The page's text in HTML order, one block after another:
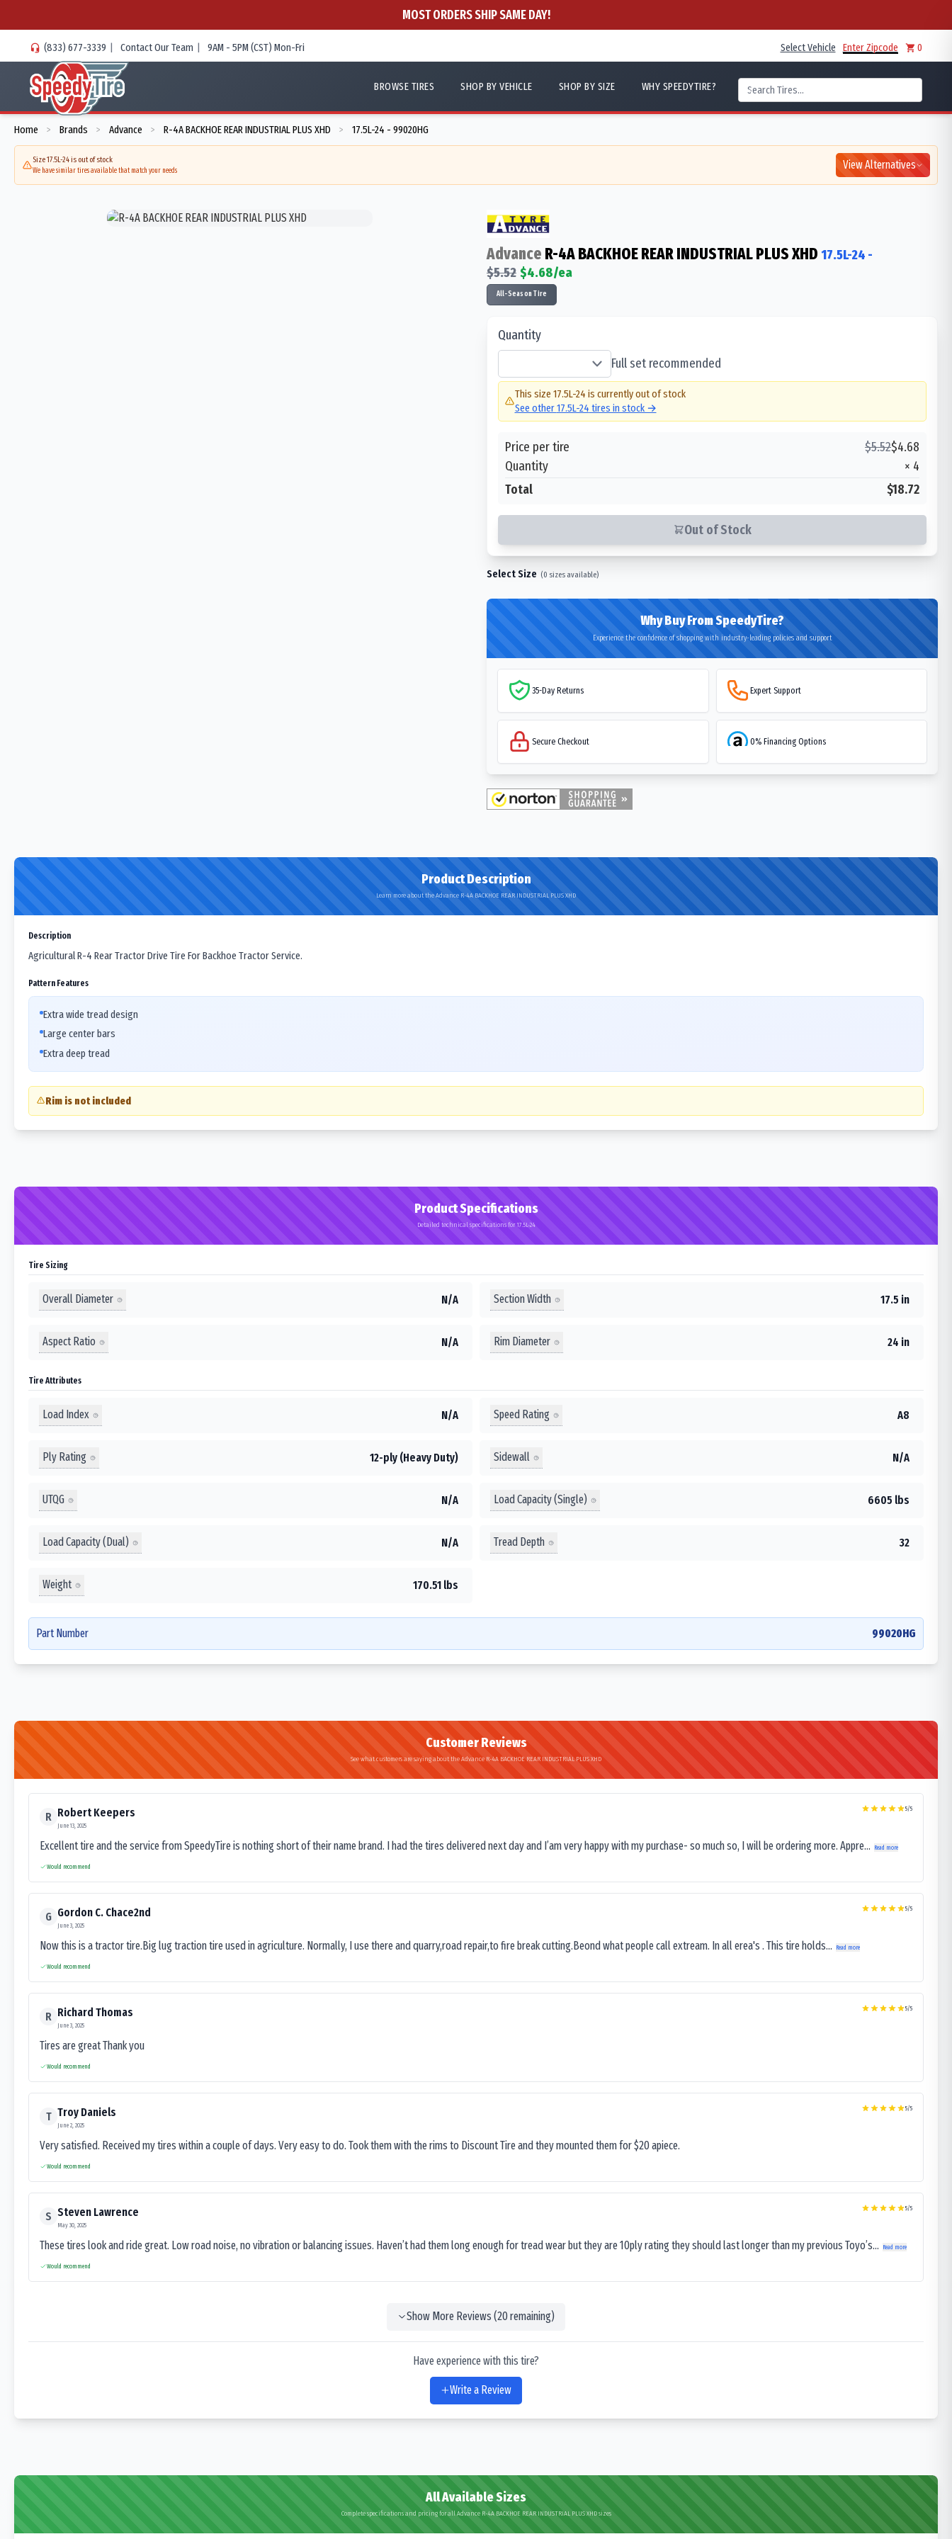
MOST ORDERS SHIP SAME DAY!
(833) 677-3339 | Contact Our Team | 9AM - 5PM (CST) Mon-Fri Select Vehicle Enter Zipcode 0
BROWSE TIRES SHOP BY VEHICLE SHOP BY SIZE WHY SPEEDYTIRE?
Home > Brands > Advance > R-4A BACKHOE REAR INDUSTRIAL PLUS XHD > 17.5L-24 - 99020HG
Size 17.5L-24 is out of stock
We have similar tires available that match your needs View Alternatives
Advance R-4A BACKHOE REAR INDUSTRIAL PLUS XHD 17.5L-24 -
$5.52 $4.68/ea
All-Season Tire
Quantity
Full set recommended
This size 17.5L-24 is currently out of stock
See other17.5L-24 tires in stock →
Price per tire $5.52$4.68
Quantity
× 4
Total
$18.72
Out of Stock
Select Size (0 sizes available)
Why Buy From SpeedyTire?
Experience the confidence of shopping with industry-leading policies and support
35-Day Returns Expert Support
Secure Checkout 0% Financing Options
Product Description
Learn more about the Advance R-4A BACKHOE REAR INDUSTRIAL PLUS XHD
Description
Agricultural R-4 Rear Tractor Drive Tire For Backhoe Tractor Service.
Pattern Features
Extra wide tread design
Large center bars
Extra deep tread
Rim is not included
Product Specifications
Detailed technical specifications for 17.5L-24
Tire Sizing
Overall Diameter N/A Section Width 17.5 in
Aspect Ratio N/A Rim Diameter 24 in
Tire Attributes
Load Index N/A Speed Rating A8
Ply Rating 12-ply (Heavy Duty) Sidewall N/A
UTQG N/A Load Capacity (Single) 6605 lbs
Load Capacity (Dual) N/A Tread Depth 32
Weight 170.51 lbs
Part Number 99020HG
Customer Reviews
See what customers are saying about the Advance R-4A BACKHOE REAR INDUSTRIAL PLUS XHD
R Robert Keepers
June 13, 2025
5/5
Excellent tire and the service from SpeedyTire is nothing short of their name brand. I had the tires delivered next day and I’am very happy with my purchase- so much so, I will be ordering more. Appre... Read more
Would recommend
G Gordon C. Chace2nd
June 3, 2025
5/5
Now this is a tractor tire.Big lug traction tire used in agriculture. Normally, I use there and quarry,road repair,to fire break cutting.Beond what people call extream. In all erea's . This tire holds... Read more
Would recommend
R Richard Thomas
June 3, 2025
5/5
Tires are great Thank you
Would recommend
T Troy Daniels
June 2, 2025
5/5
Very satisfied. Received my tires within a couple of days. Very easy to do. Took them with the rims to Discount Tire and they mounted them for $20 apiece.
Would recommend
S Steven Lawrence
May 30, 2025
5/5
These tires look and ride great. Low road noise, no vibration or balancing issues. Haven’t had them long enough for tread wear but they are 10ply rating they should last longer than my previous Toyo’s... Read more
Would recommend
Show More Reviews (20remaining)
Have experience with this tire?
Write a Review
All Available Sizes
Complete specifications and pricing for all Advance R-4A BACKHOE REAR INDUSTRIAL PLUS XHD sizes